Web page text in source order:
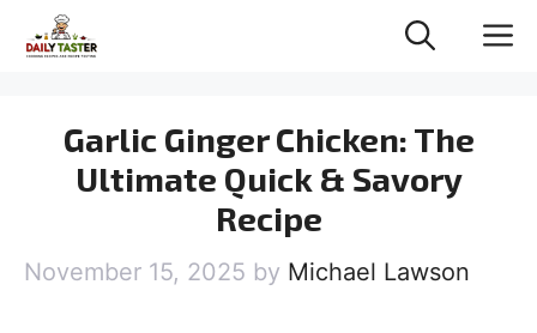
Garlic Ginger Chicken: The
Ultimate Quick & Savory
Recipe
November 15, 2025 by Michael Lawson